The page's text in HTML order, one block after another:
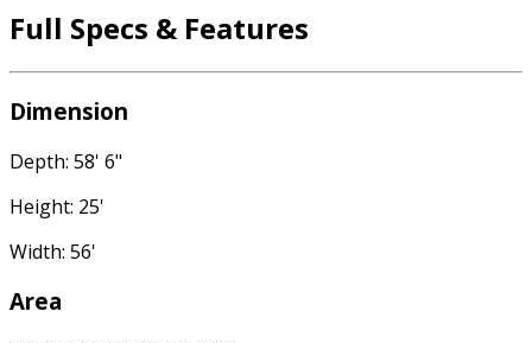
Full Specs & Features
Dimension
Depth: 58' 6"
Height: 25'
Width: 56'
Area